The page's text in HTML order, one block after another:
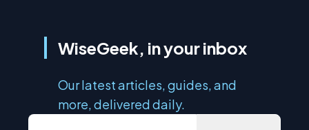
WiseGeek, in your inbox
Our latest articles, guides, and
more, delivered daily.